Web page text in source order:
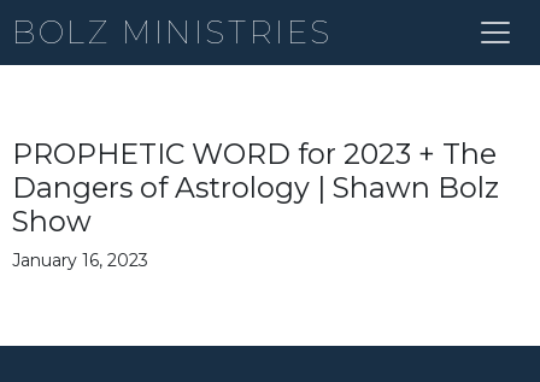
BOLZ MINISTRIES
PROPHETIC WORD for 2023 + The
Dangers of Astrology | Shawn Bolz
Show
January 16, 2023